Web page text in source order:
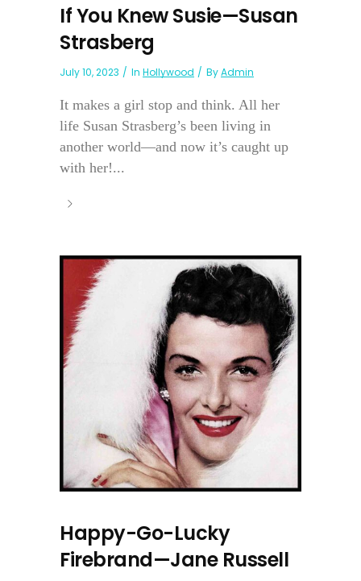
If You Knew Susie—Susan
Strasberg
July 10, 2023 In Hollywood ByAdmin
It makes a girl stop and think. All her
life Susan Strasberg’s been living in
another world—and now it’s caught up
with her!...
Happy-Go-Lucky
Firebrand—Jane Russell